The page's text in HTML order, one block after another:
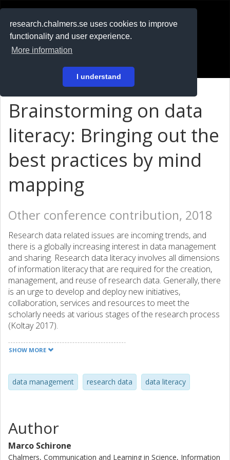
research.chalmers.se uses cookies to improve
functionality and user experience.
More information
I understand
På svenska
Brainstorming on data
literacy: Bringing out the
best practices by mind
mapping
Other conference contribution, 2018
Research data related issues are incoming trends, and
there is a globally increasing interest in data management
and sharing. Research data literacy involves all dimensions
of information literacy that are required for the creation,
management, and reuse of research data. Generally, there
is an urge to develop and deploy new initiatives,
collaboration, services and resources to meet the
scholarly needs at various stages of the research process
(Koltay 2017).
practices on data literacy and management addressed at
An online survey was sent to all researchers at Chalmers
in November 2017 and responses were collected during
researchers’ data literacy skills and their attitudes towards
—which became a source of inspiration for this workshop
SHOW MORE
data management research data data literacy
Author
Marco Schirone
Chalmers, Communication and Learning in Science, Information